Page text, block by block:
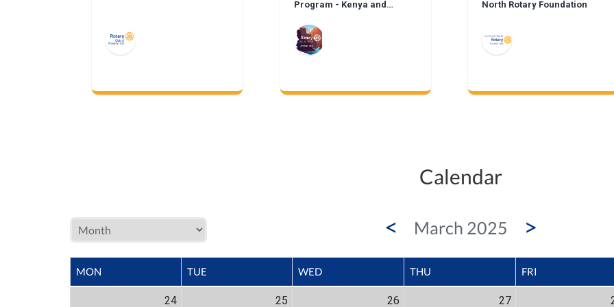
Program - Kenya and
North Rotary Foundation
Calendar
< March 2025 >
MON TUE WED THU FRI
24 25 26 27